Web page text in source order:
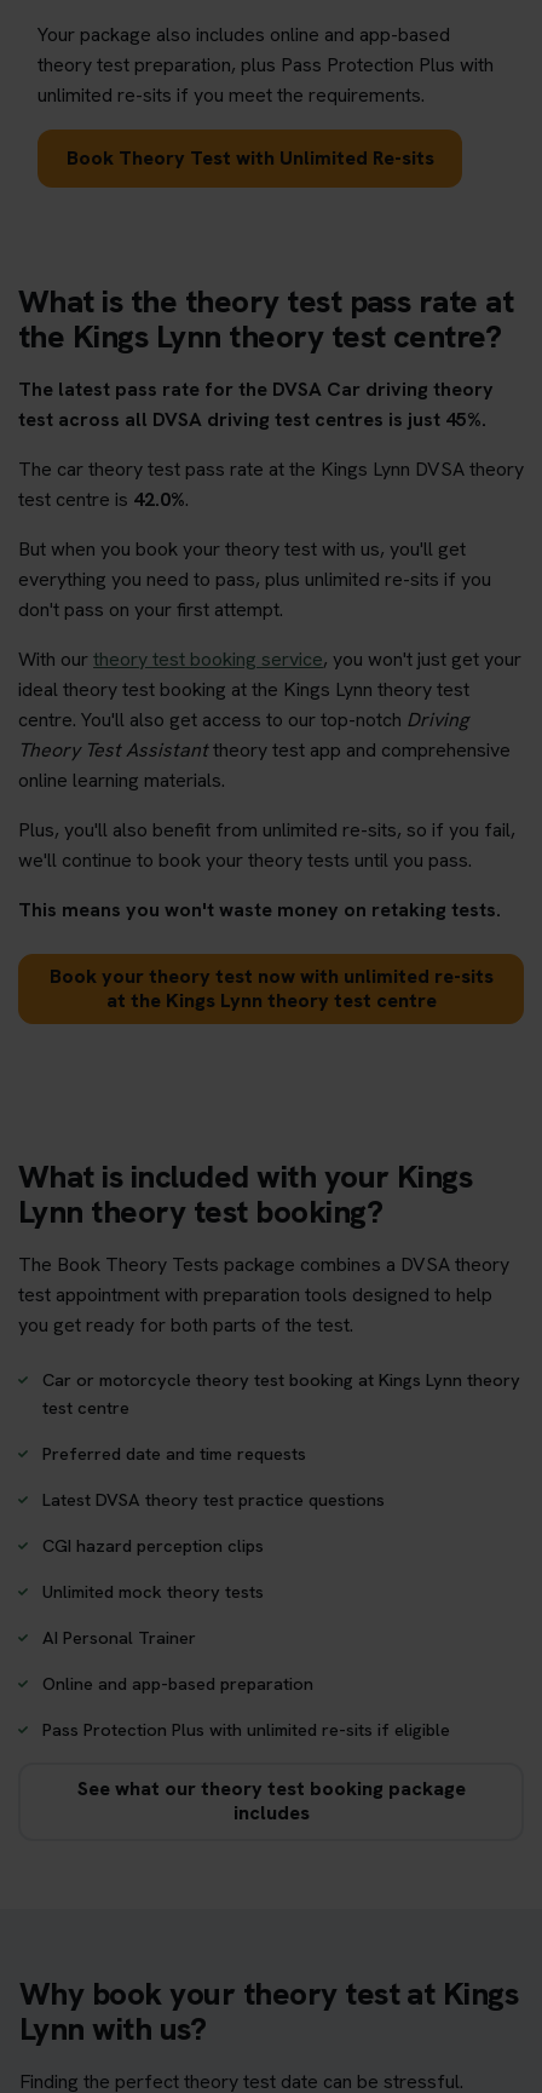
Your package also includes online and app-based
theory test preparation, plus Pass Protection Plus with
unlimited re-sits if you meet the requirements.
Book Theory Test with Unlimited Re-sits
What is the theory test pass rate at
the Kings Lynn theory test centre?
The latest pass rate for the DVSA Car driving theory
test across all DVSA driving test centres is just 45%.
The car theory test pass rate at the Kings Lynn DVSA theory
test centre is 42.0%.
But when you book your theory test with us, you'll get
everything you need to pass, plus unlimited re-sits if you
don't pass on your first attempt.
With ourtheory test booking service, you won't just get your
ideal theory test booking at the Kings Lynn theory test
centre. You'll also get access to our top-notch Driving
Theory Test Assistanttheory test app and comprehensive
online learning materials.
Plus, you'll also benefit from unlimited re-sits, so if you fail,
we'll continue to book your theory tests until you pass.
This means you won't waste money on retaking tests.
Book your theory test now with unlimited re-sits
at the Kings Lynn theory test centre
What is included with your Kings
Lynn theory test booking?
The Book Theory Tests package combines a DVSA theory
test appointment with preparation tools designed to help
you get ready for both parts of the test.
Car or motorcycle theory test booking at Kings Lynn theory
test centre
Preferred date and time requests
Latest DVSA theory test practice questions
CGI hazard perception clips
Unlimited mock theory tests
AI Personal Trainer
Online and app-based preparation
Pass Protection Plus with unlimited re-sits if eligible
See what our theory test booking package
includes
Why book your theory test at Kings
Lynn with us?
Finding the perfect theory test date can be stressful.